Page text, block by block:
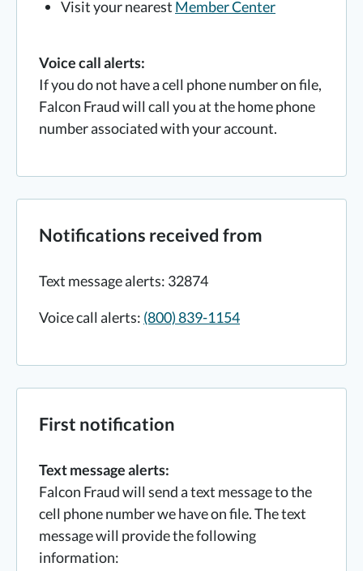
Visit your nearest Member Center
Voice call alerts:
If you do not have a cell phone number on file,
Falcon Fraud will call you at the home phone
number associated with your account.
Notifications received from
Text message alerts: 32874
Voice call alerts: (800) 839-1154
First notification
Text message alerts:
Falcon Fraud will send a text message to the
cell phone number we have on file. The text
message will provide the following
information: